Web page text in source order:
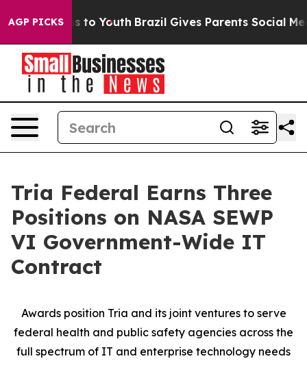
AGP PICKS
Harms to Youth Brazil Gives Parents Social
Tria Federal Earns Three
Positions on NASA SEWP
VI Government-Wide IT
Contract
Awards position Tria and its joint ventures to serve
federal health and public safety agencies across the
full spectrum of IT and enterprise technology needs